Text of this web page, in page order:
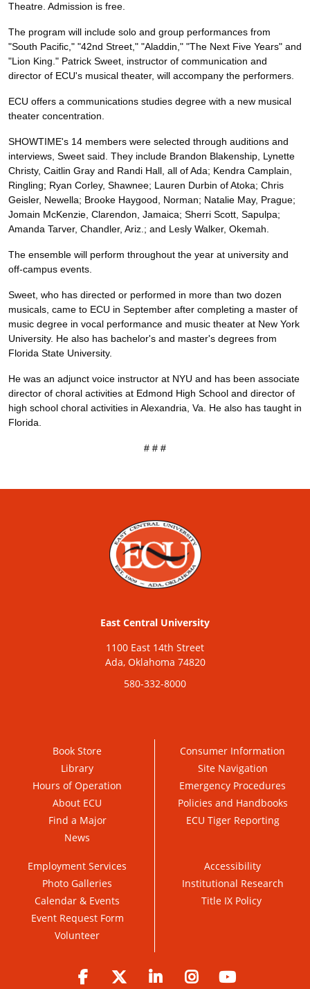
Theatre. Admission is free.
The program will include solo and group performances from
"South Pacific," "42nd Street," "Aladdin," "The Next Five Years" and
"Lion King." Patrick Sweet, instructor of communication and
director of ECU's musical theater, will accompany the performers.
ECU offers a communications studies degree with a new musical
theater concentration.
SHOWTIME's 14 members were selected through auditions and
interviews, Sweet said. They include Brandon Blakenship, Lynette
Christy, Caitlin Gray and Randi Hall, all of Ada; Kendra Camplain,
Ringling; Ryan Corley, Shawnee; Lauren Durbin of Atoka; Chris
Geisler, Newella; Brooke Haygood, Norman; Natalie May, Prague;
Jomain McKenzie, Clarendon, Jamaica; Sherri Scott, Sapulpa;
Amanda Tarver, Chandler, Ariz.; and Lesly Walker, Okemah.
The ensemble will perform throughout the year at university and
off-campus events.
Sweet, who has directed or performed in more than two dozen
musicals, came to ECU in September after completing a master of
music degree in vocal performance and music theater at New York
University. He also has bachelor's and master's degrees from
Florida State University.
He was an adjunct voice instructor at NYU and has been associate
director of choral activities at Edmond High School and director of
high school choral activities in Alexandria, Va. He also has taught in
Florida.
# # #
East Central University
1100 East 14th Street
Ada, Oklahoma 74820
580-332-8000
Book Store
Library
Hours of Operation
About ECU
Find a Major
News
Consumer Information
Site Navigation
Emergency Procedures
Policies and Handbooks
ECU Tiger Reporting
Employment Services
Photo Galleries
Calendar & Events
Event Request Form
Volunteer
Accessibility
Institutional Research
Title IX Policy
Facebook Twitter LinkedIn Instagram